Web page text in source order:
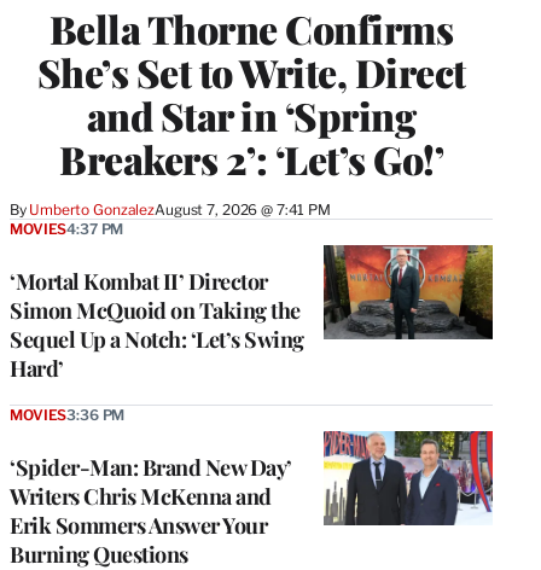
Bella Thorne Confirms
She’s Set to Write, Direct
and Star in ‘Spring
Breakers 2’: ‘Let’s Go!’
By Umberto GonzalezAugust 7, 2026 @ 7:41 PM
‘Mortal Kombat II’ Director
Simon McQuoid on Taking the
Sequel Up a Notch: ‘Let’s Swing
Hard’
MOVIES4:37 PM
‘Spider-Man: Brand New Day’
Writers Chris McKenna and
Erik Sommers Answer Your
Burning Questions
MOVIES3:36 PM